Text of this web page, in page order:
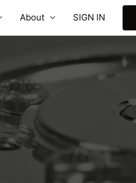
About SIGN IN